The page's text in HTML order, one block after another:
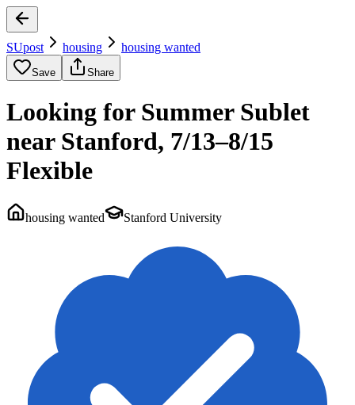
SUpost housing housing wanted
Save Share
Looking for Summer Sublet
near Stanford, 7/13–8/15
Flexible
housing wanted Stanford University